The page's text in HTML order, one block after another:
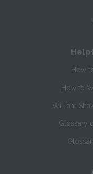
How
How to
William
Glossary